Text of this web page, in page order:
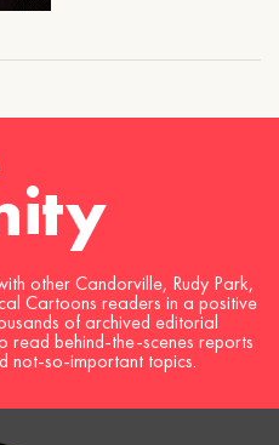
other Candorville, Rudy Park,
Cartoons readers in a positive
of archived editorial
read behind-the-scenes reports
not-so-important topics.